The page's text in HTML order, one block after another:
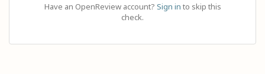
Have an OpenReview account? Sign in to skip this
check.